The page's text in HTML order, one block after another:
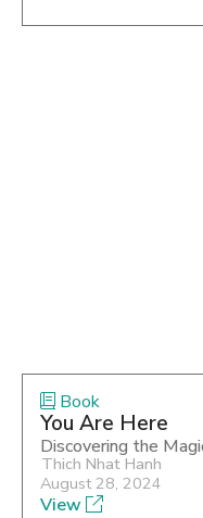
Book
You Are Here
Discovering the
Thich Nhat Hanh
August 28, 2024
View